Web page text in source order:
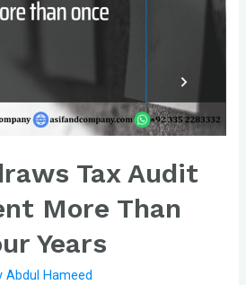
Tax Audit
More Than
Years
Abdul Hameed